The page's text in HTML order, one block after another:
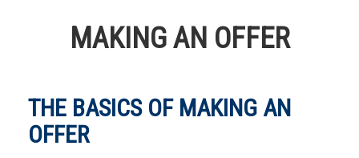
MAKING AN OFFER
THE BASICS OF MAKING AN
OFFER